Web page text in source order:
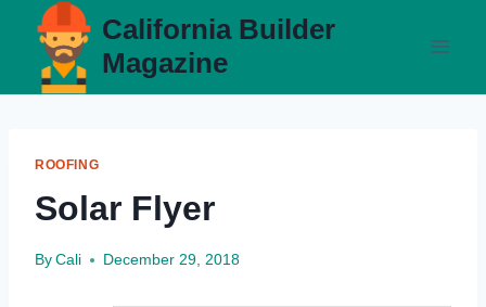
content
California Builder
Magazine
ROOFING
Solar Flyer
By Cali December 29, 2018